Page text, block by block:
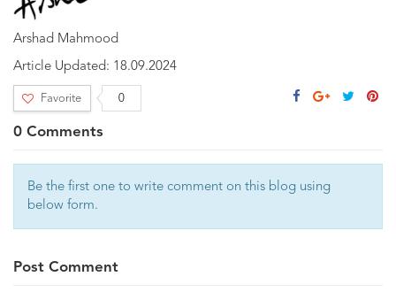
Arshad Mahmood
Article Updated: 18.09.2024
Favorite 0 Facebook
Google
Twitter
0 Comments
Be the first one to write comment on this blog using
below form.
Post Comment